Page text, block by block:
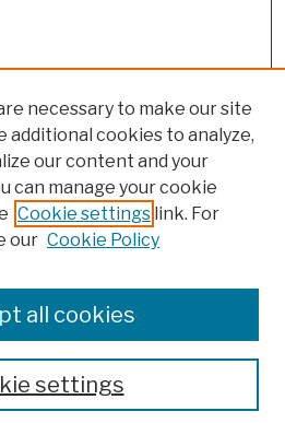
Capstones
necessary to make our site
additional cookies to analyze,
our content and your
can manage your cookie
Cookie settings link. For
our Cookie Policy
settings
all cookies